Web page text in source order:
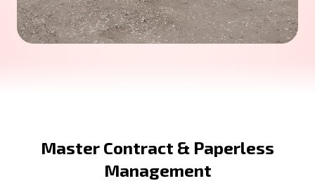
Master Contract & Paperless
Management